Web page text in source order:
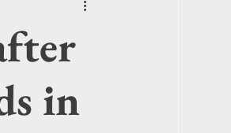
Entertainment
in